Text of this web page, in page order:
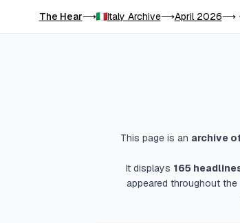
The Hear⟶ Italy Archive⟶April 2026⟶
This page is an archive
It displays 165
appeared throughout